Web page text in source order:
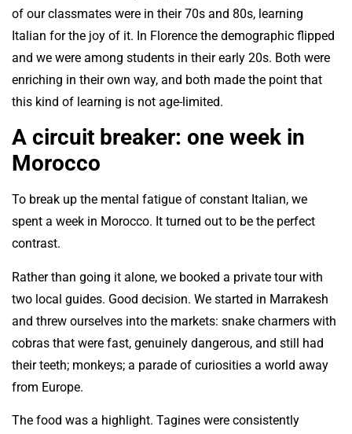
of our classmates were in their 70s and 80s, learning
Italian for the joy of it. In Florence the demographic flipped
and we were among students in their early 20s. Both were
enriching in their own way, and both made the point that
this kind of learning is not age-limited.
A circuit breaker: one week in
Morocco
To break up the mental fatigue of constant Italian, we
spent a week in Morocco. It turned out to be the perfect
contrast.
Rather than going it alone, we booked a private tour with
two local guides. Good decision. We started in Marrakesh
and threw ourselves into the markets: snake charmers with
cobras that were fast, genuinely dangerous, and still had
their teeth; monkeys; a parade of curiosities a world away
from Europe.
The food was a highlight. Tagines were consistently